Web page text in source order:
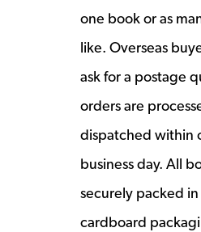
one book or as
like. Overseas
ask for a postage
orders are
dispatched within
business day. All
securely packed
cardboard